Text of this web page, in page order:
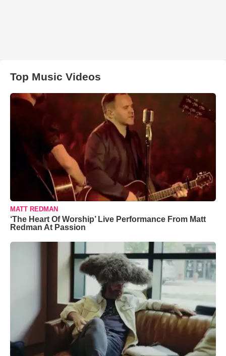
Top Music Videos
MATT REDMAN
‘The Heart Of Worship’ Live Performance From Matt
Redman At Passion